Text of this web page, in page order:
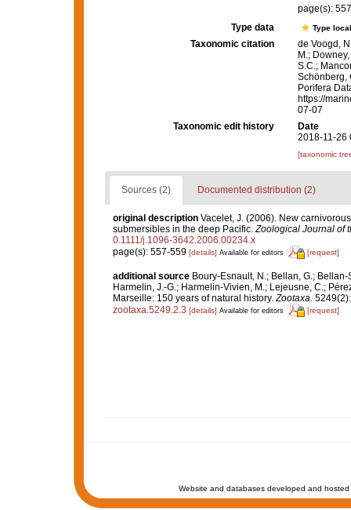
page(s):
Type data
Type
Taxonomic citation
de Voogd,
M.;
S.C.;
Schönberg,
Porifera
https://
07-07
Taxonomic edit history
Date
2018-11-26
[taxonomic
Sources (2) Documented distribution (2)
original description Vacelet, J. (2006). New
submersibles in the deep Pacific.Zoological Journal of
0.1111/j.1096-3642.2006.00234.x
page(s): 557-559 [details] Available for editors [request]
additional source Boury-Esnault, N.; Bellan, G.;
Harmelin, J.-G.; Harmelin-Vivien, M.; Lejeusne, C.;
Marseille: 150 years of natural history.Zootaxa.
zootaxa.5249.2.3 [details] Available for editors [request]
Website and databases developed and